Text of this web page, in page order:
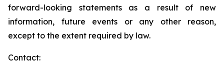
forward-looking statements as a result of new
information, future events or any other reason,
except to the extent required by law.
Contact: